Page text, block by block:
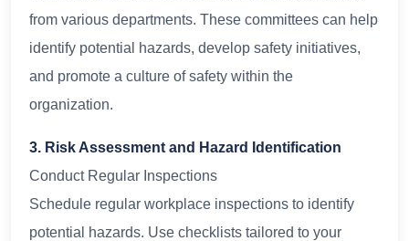
from various departments. These committees can help
identify potential hazards, develop safety initiatives,
and promote a culture of safety within the
organization.
3. Risk Assessment and Hazard Identification
Conduct Regular Inspections
Schedule regular workplace inspections to identify
potential hazards. Use checklists tailored to your